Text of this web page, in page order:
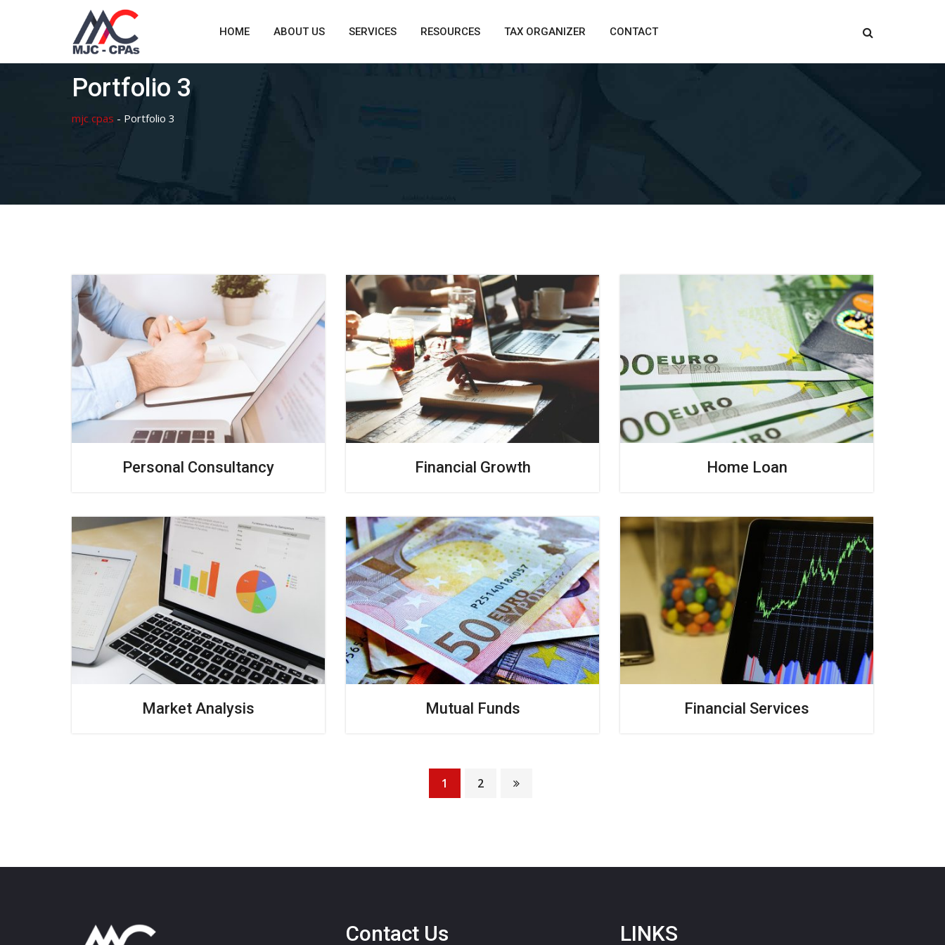
HOME ABOUT US SERVICES RESOURCES TAX ORGANIZER CONTACT
Portfolio 3
mjc cpas - Portfolio 3
Personal Consultancy Financial Growth Home Loan
Market Analysis Mutual Funds Financial Services
1 2
Contact Us LINKS